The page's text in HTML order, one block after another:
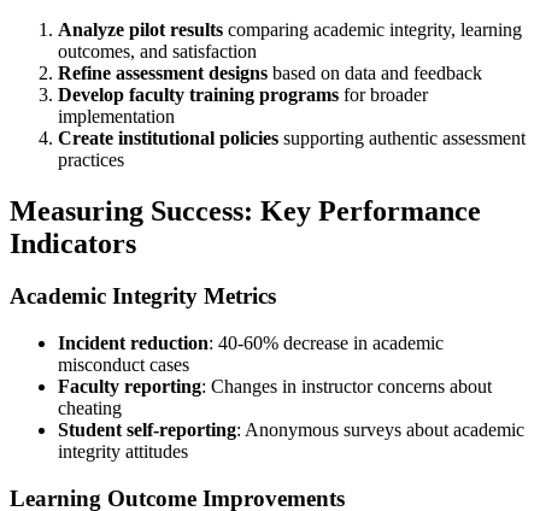
Analyze pilot results comparing academic integrity, learning
outcomes, and satisfaction
Refine assessment designs based on data and feedback
Develop faculty training programs for broader
implementation
Create institutional policies supporting authentic assessment
practices
Measuring Success: Key Performance
Indicators
Academic Integrity Metrics
Incident reduction: 40-60% decrease in academic
misconduct cases
Faculty reporting: Changes in instructor concerns about
cheating
Student self-reporting: Anonymous surveys about academic
integrity attitudes
Learning Outcome Improvements